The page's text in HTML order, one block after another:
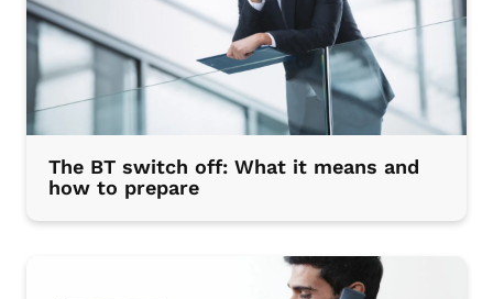
The BT switch off: What it means and
how to prepare